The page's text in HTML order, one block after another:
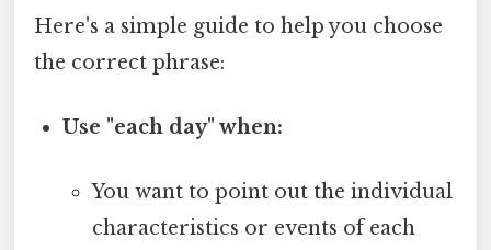
Here's a simple guide to help you choose
the correct phrase:
Use "each day" when:
You want to point out the individual
characteristics or events of each